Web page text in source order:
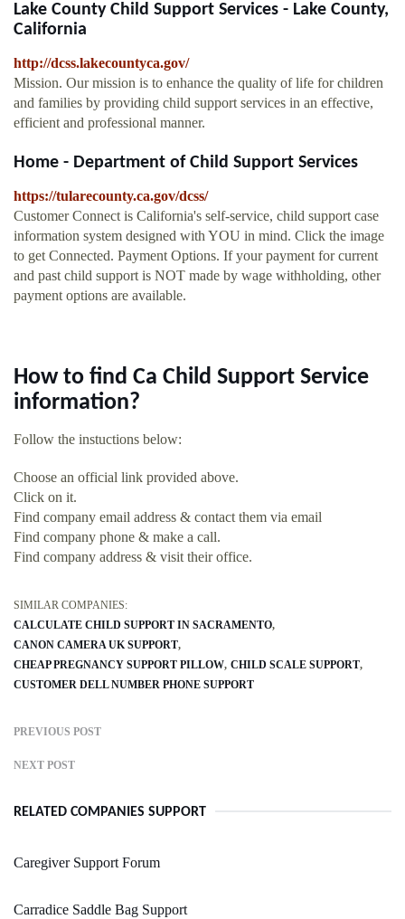
Lake County Child Support Services - Lake County,
California
http://dcss.lakecountyca.gov/
Mission. Our mission is to enhance the quality of life for children
and families by providing child support services in an effective,
efficient and professional manner.
Home - Department of Child Support Services
https://tularecounty.ca.gov/dcss/
Customer Connect is California's self-service, child support case
information system designed with YOU in mind. Click the image
to get Connected. Payment Options. If your payment for current
and past child support is NOT made by wage withholding, other
payment options are available.
How to find Ca Child Support Service
information?
Follow the instuctions below:
Choose an official link provided above.
Click on it.
Find company email address & contact them via email
Find company phone & make a call.
Find company address & visit their office.
SIMILAR COMPANIES:
CALCULATE CHILD SUPPORT IN SACRAMENTO
CANON CAMERA UK SUPPORT
CHEAP PREGNANCY SUPPORT PILLOW CHILD SCALE SUPPORT
CUSTOMER DELL NUMBER PHONE SUPPORT
PREVIOUS POST
NEXT POST
RELATED COMPANIES SUPPORT
Caregiver Support Forum
Carradice Saddle Bag Support